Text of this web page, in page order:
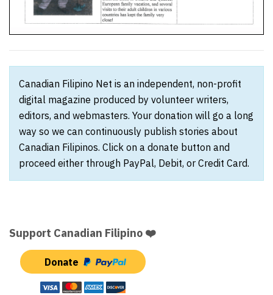
Canadian Filipino Net is an independent, non-profit
digital magazine produced by volunteer writers,
editors, and webmasters. Your donation will go a long
way so we can continuously publish stories about
Canadian Filipinos. Click on a donate button and
proceed either through PayPal, Debit, or Credit Card.
Support Canadian Filipino ❤️
Donate